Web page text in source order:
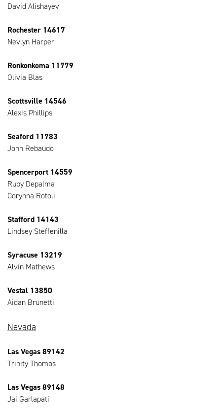
David Alishayev
Rochester 14617
Nevlyn Harper
Ronkonkoma 11779
Olivia Blas
Scottsville 14546
Alexis Phillips
Seaford 11783
John Rebaudo
Spencerport 14559
Ruby Depalma
Corynna Rotoli
Stafford 14143
Lindsey Steffenilla
Syracuse 13219
Alvin Mathews
Vestal 13850
Aidan Brunetti
Nevada
Las Vegas 89142
Trinity Thomas
Las Vegas 89148
Jai Garlapati